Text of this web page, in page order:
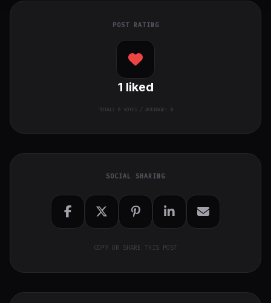
POST RATING
1 liked
TOTAL: 0VOTES / AVERAGE: 0
SOCIAL SHARING
COPY OR SHARE THIS POST